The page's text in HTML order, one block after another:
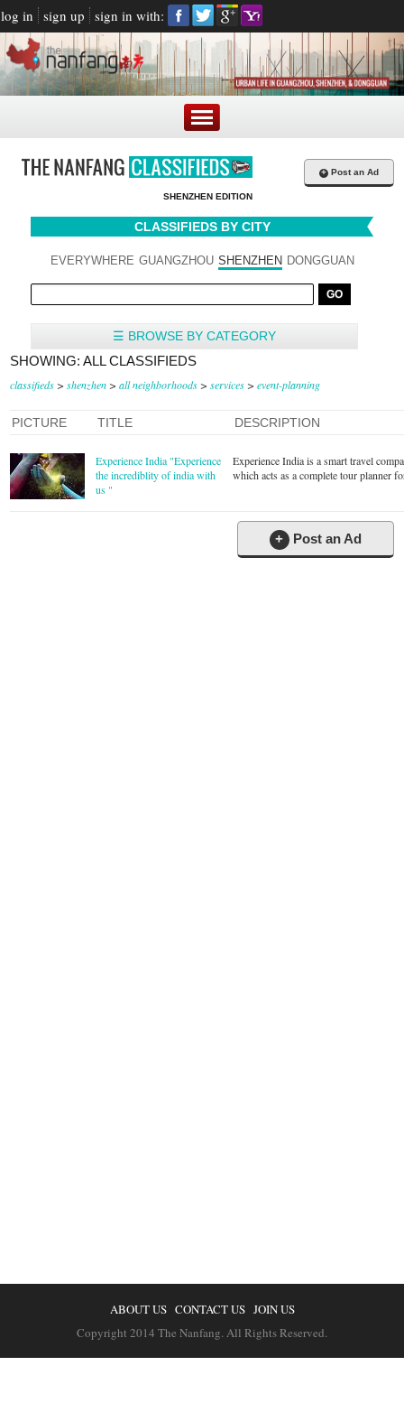
log in sign up sign in with:
SHENZHEN EDITION
+ Post an Ad
CLASSIFIEDS BY CITY
EVERYWHERE GUANGZHOU SHENZHEN DONGGUAN
☰ BROWSE BY CATEGORY
SHOWING: ALL CLASSIFIEDS
classifieds > shenzhen > all neighborhoods > services > event-planning
PICTURE TITLE DESCRIPTION
Experience India "Experience
the incrediblity of india with
us "
Experience India is a smart travel
which acts as a complete tour planner
+ Post an Ad
ABOUT US CONTACT US JOIN US
Copyright 2014 The Nanfang. All Rights Reserved.